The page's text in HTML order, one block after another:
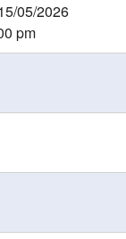
05/2026
pm